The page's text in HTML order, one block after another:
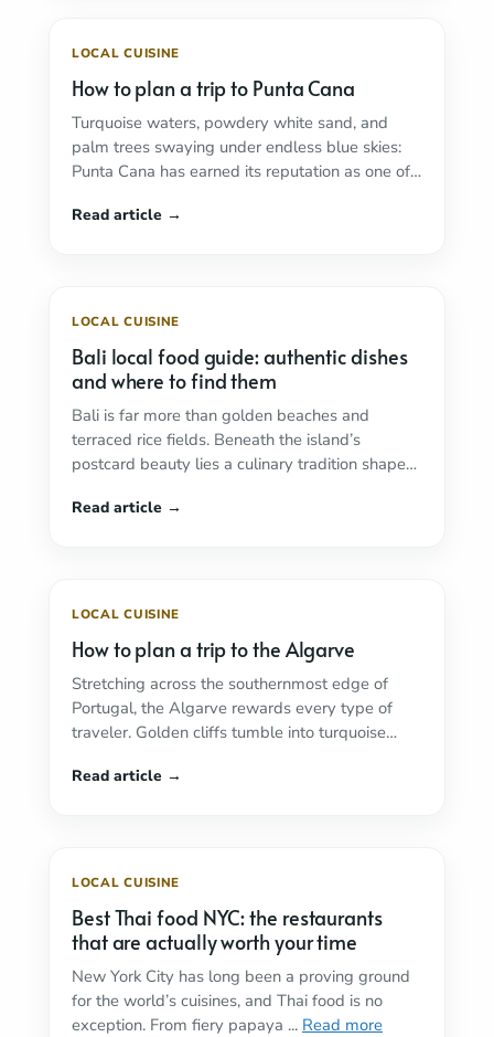
LOCAL CUISINE
How to plan a trip to Punta Cana
Turquoise waters, powdery white sand, and
palm trees swaying under endless blue skies:
Punta Cana has earned its reputation as one of
LOCAL CUISINE
Bali local food guide: authentic dishes
and where to find them
Bali is far more than golden beaches and
terraced rice fields. Beneath the island’s
postcard beauty lies a culinary tradition shaped
LOCAL CUISINE
How to plan a trip to the Algarve
Stretching across the southernmost edge of
Portugal, the Algarve rewards every type of
traveler. Golden cliffs tumble into turquoise
LOCAL CUISINE
Best Thai food NYC: the restaurants
that are actually worth your time
New York City has long been a proving ground
for the world’s cuisines, and Thai food is no
exception. From fiery papaya ... Read more